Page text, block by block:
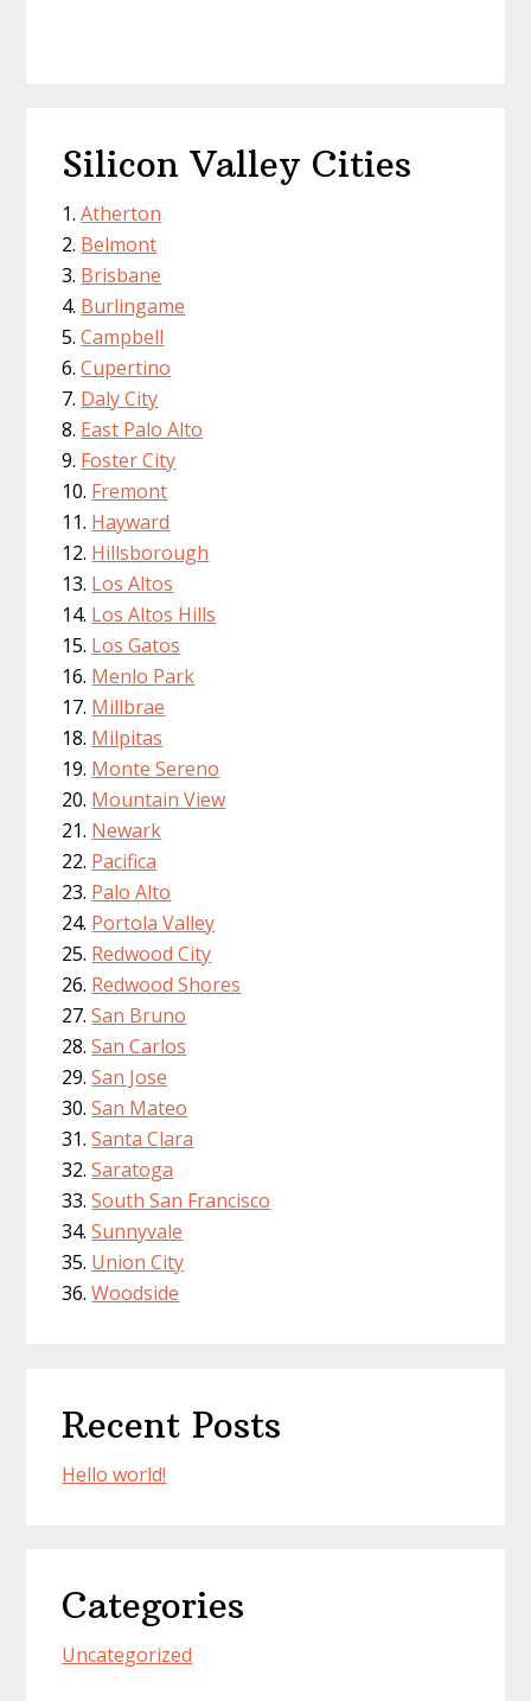
Silicon Valley Cities
Atherton
Belmont
Brisbane
Burlingame
Campbell
Cupertino
Daly City
East Palo Alto
Foster City
Fremont
Hayward
Hillsborough
Los Altos
Los Altos Hills
Los Gatos
Menlo Park
Millbrae
Milpitas
Monte Sereno
Mountain View
Newark
Pacifica
Palo Alto
Portola Valley
Redwood City
Redwood Shores
San Bruno
San Carlos
San Jose
San Mateo
Santa Clara
Saratoga
South San Francisco
Sunnyvale
Union City
Woodside
Recent Posts
Hello world!
Categories
Uncategorized